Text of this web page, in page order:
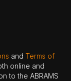
and Terms of
online and
to the ABRAMS